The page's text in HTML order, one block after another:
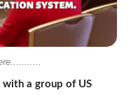
a group of US